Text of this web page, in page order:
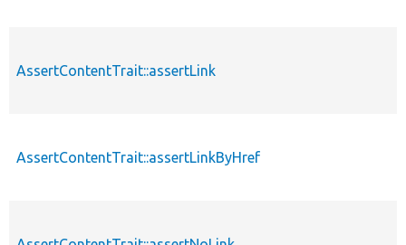
AssertContentTrait::assertLink
AssertContentTrait::assertLinkByHref